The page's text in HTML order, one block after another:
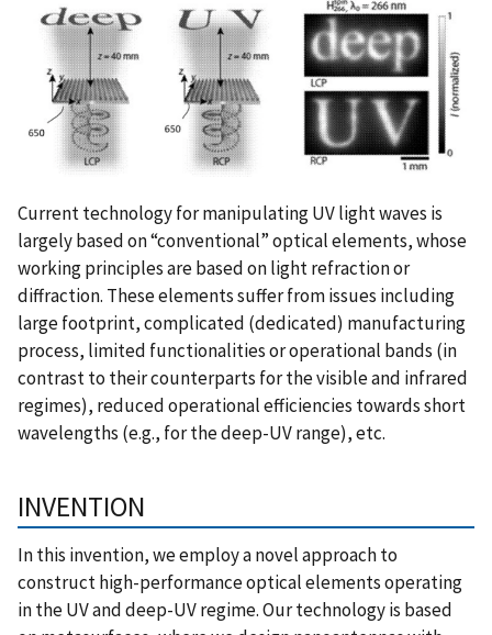
Current technology for manipulating UV light waves is
largely based on “conventional” optical elements, whose
working principles are based on light refraction or
diffraction. These elements suffer from issues including
large footprint, complicated (dedicated) manufacturing
process, limited functionalities or operational bands (in
contrast to their counterparts for the visible and infrared
regimes), reduced operational efficiencies towards short
wavelengths (e.g., for the deep-UV range), etc.
INVENTION
In this invention, we employ a novel approach to
construct high-performance optical elements operating
in the UV and deep-UV regime. Our technology is based